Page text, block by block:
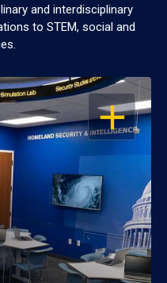
and interdisciplinary
to STEM, social and
OPEN